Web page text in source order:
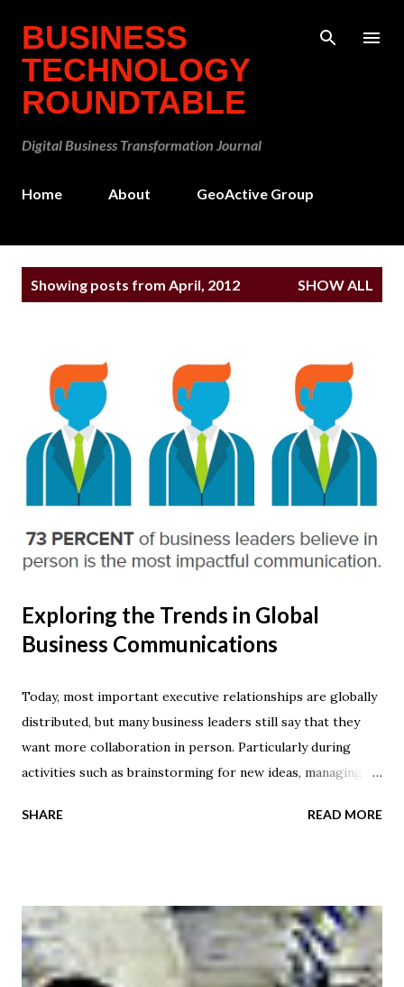
BUSINESS
TECHNOLOGY
ROUNDTABLE
Digital Business Transformation Journal
Home About GeoActive Group
Showing posts from April, 2012 SHOW ALL
Exploring the Trends in Global
Business Communications
Today, most important executive relationships are globally
distributed, but many business leaders still say that they
want more collaboration in person. Particularly during
activities such as brainstorming for new ideas, managing a
key findings from a new Economist Intelligence Unit ( EIU )
can see and respond to each other benefit internal
business functions such as employee coaching and training
as well as communications with partners and customers. An
SHARE READ MORE